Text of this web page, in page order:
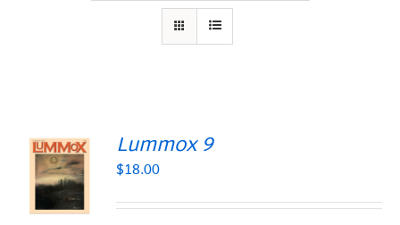
Lummox 9
$18.00